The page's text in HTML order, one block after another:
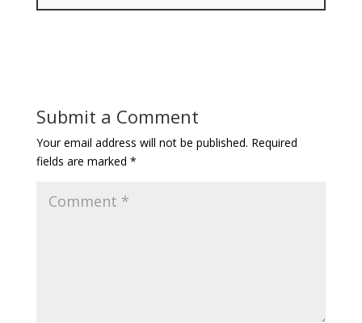
Submit a Comment
Your email address will not be published. Required
fields are marked *